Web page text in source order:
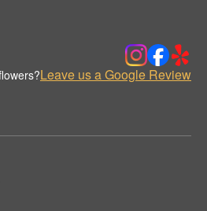
Leave us a Google Review